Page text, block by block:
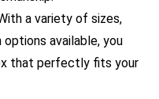
a variety of sizes,
available, you
that perfectly fits your